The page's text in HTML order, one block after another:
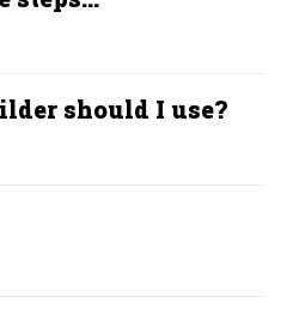
should I use?